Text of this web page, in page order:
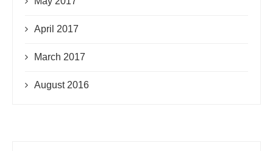
April 2017
March 2017
August 2016